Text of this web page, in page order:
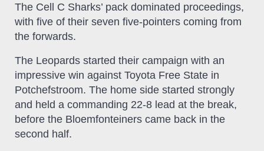
The Cell C Sharks’ pack dominated proceedings,
with five of their seven five-pointers coming from
the forwards.
The Leopards started their campaign with an
impressive win against Toyota Free State in
Potchefstroom. The home side started strongly
and held a commanding 22-8 lead at the break,
before the Bloemfonteiners came back in the
second half.